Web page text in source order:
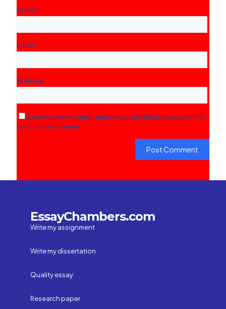
Name*
Email *
Website
Save my name, email, and website in this browser for the
next time I comment.
EssayChambers.com
Write my assignment
Write my dissertation
Quality essay
Research paper